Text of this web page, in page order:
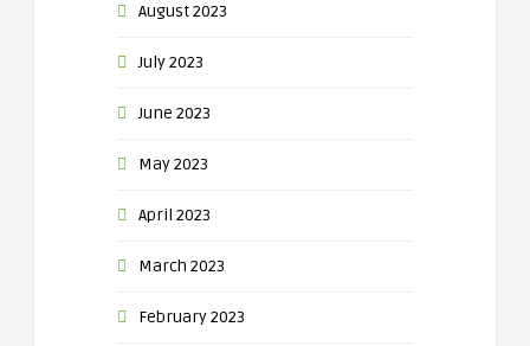
August 2023
July 2023
June 2023
May 2023
April 2023
March 2023
February 2023